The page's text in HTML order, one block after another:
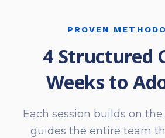
PROVEN
4 Structured
Weeks to
Each session builds on the
guides the entire team